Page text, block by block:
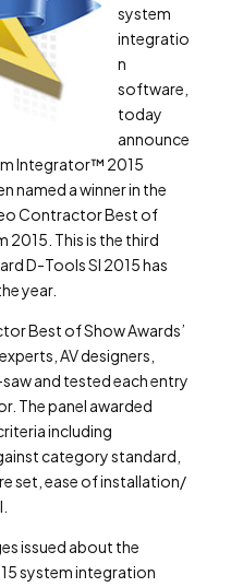
system
integratio
n
software,
today
announce
Integrator™ 2015
named a winner in the
Contractor Best of
This is the third
D-Tools SI 2015 has
year.
Best of Show Awards’
AV designers,
and tested each entry
The panel awarded
including
category standard,
set, ease of installation/
issued about the
system integration